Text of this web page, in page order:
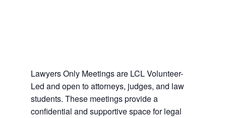
Lawyers Only Meetings are LCL Volunteer-
Led and open to attorneys, judges, and law
students. These meetings provide a
confidential and supportive space for legal